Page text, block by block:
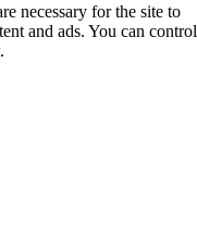
necessary for the site to
and ads. You can control